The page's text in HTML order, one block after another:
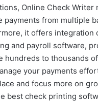
Online Check
payments from multiple
it offers integration
and payroll software,
hundreds to thousands
your payments
and focus more on
best check printing